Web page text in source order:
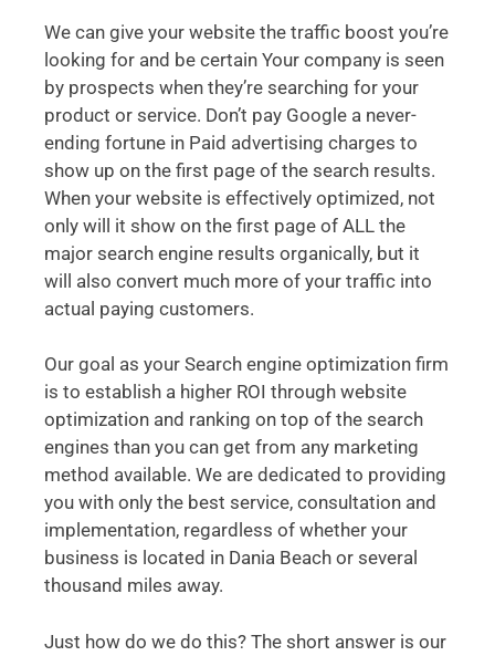
We can give your website the traffic boost you’re
looking for and be certain Your company is seen
by prospects when they’re searching for your
product or service. Don’t pay Google a never-
ending fortune in Paid advertising charges to
show up on the first page of the search results.
When your website is effectively optimized, not
only will it show on the first page of ALL the
major search engine results organically, but it
will also convert much more of your traffic into
actual paying customers.
Our goal as your Search engine optimization firm
is to establish a higher ROI through website
optimization and ranking on top of the search
engines than you can get from any marketing
method available. We are dedicated to providing
you with only the best service, consultation and
implementation, regardless of whether your
business is located in Dania Beach or several
thousand miles away.
Just how do we do this? The short answer is our